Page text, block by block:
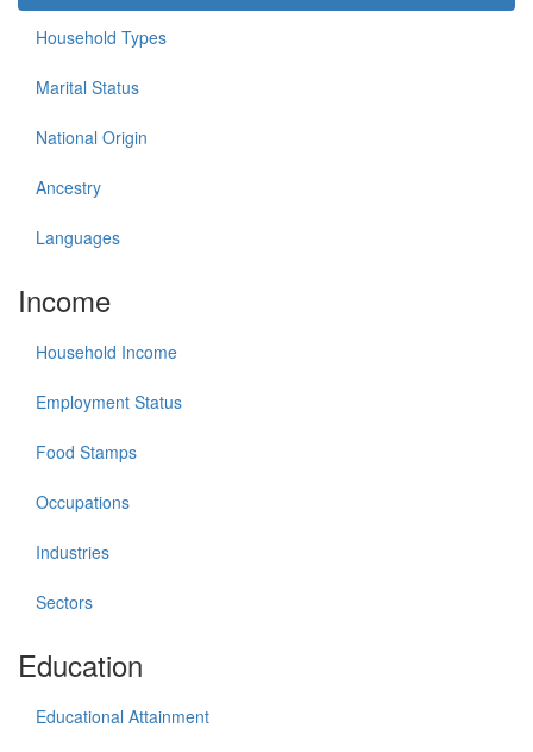
Household Types
Marital Status
National Origin
Ancestry
Languages
Income
Household Income
Employment Status
Food Stamps
Occupations
Industries
Sectors
Education
Educational Attainment